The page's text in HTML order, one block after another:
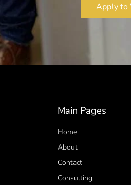
Apply to
Main Pages
Home
About
Contact
Consulting